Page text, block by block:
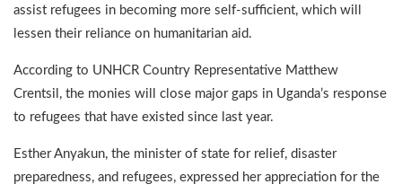
assist refugees in becoming more self-sufficient, which will
lessen their reliance on humanitarian aid.
According to UNHCR Country Representative Matthew
Crentsil, the monies will close major gaps in Uganda’s response
to refugees that have existed since last year.
Esther Anyakun, the minister of state for relief, disaster
preparedness, and refugees, expressed her appreciation for the